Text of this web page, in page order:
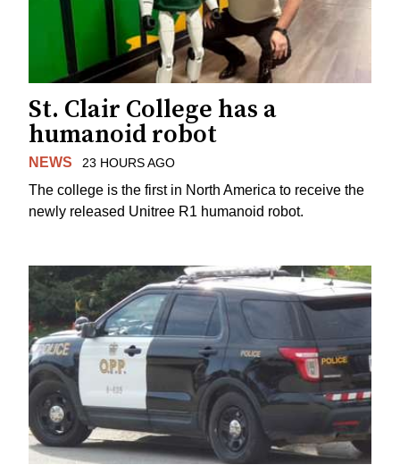
St. Clair College has a
humanoid robot
NEWS 23 HOURS AGO
The college is the first in North America to receive the
newly released Unitree R1 humanoid robot.